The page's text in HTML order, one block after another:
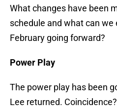
What changes have been
schedule and what can we
February going forward?
Power Play
The power play has been
Lee returned.